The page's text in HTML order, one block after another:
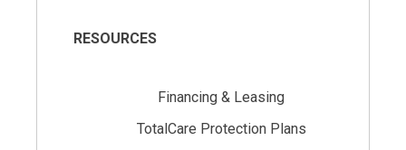
RESOURCES
Financing & Leasing
TotalCare Protection Plans